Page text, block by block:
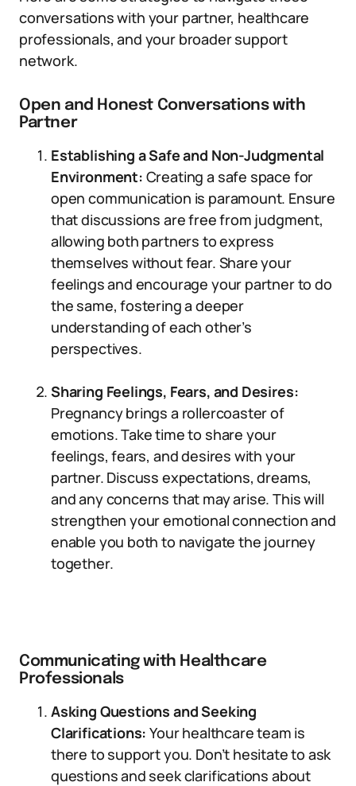
conversations with your partner, healthcare
professionals, and your broader support
network.
Open and Honest Conversations with
Partner
Establishing a Safe and Non-Judgmental
Environment: Creating a safe space for
open communication is paramount. Ensure
that discussions are free from judgment,
allowing both partners to express
themselves without fear. Share your
feelings and encourage your partner to do
the same, fostering a deeper
understanding of each other’s
perspectives.
Sharing Feelings, Fears, and Desires:
Pregnancy brings a rollercoaster of
emotions. Take time to share your
feelings, fears, and desires with your
partner. Discuss expectations, dreams,
and any concerns that may arise. This will
strengthen your emotional connection and
enable you both to navigate the journey
together.
Communicating with Healthcare
Professionals
Asking Questions and Seeking
Clarifications: Your healthcare team is
there to support you. Don’t hesitate to ask
questions and seek clarifications about